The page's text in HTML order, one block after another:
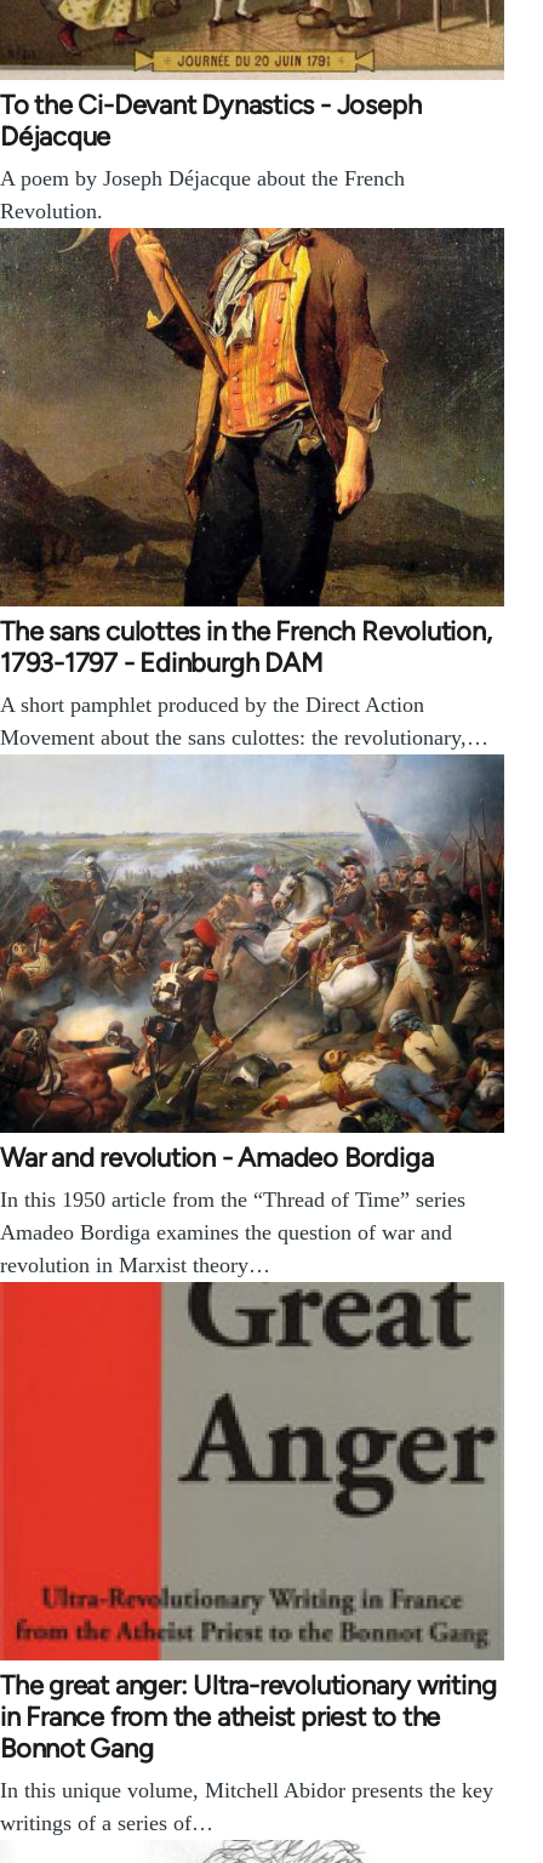
To the Ci-Devant Dynastics - Joseph
Déjacque
A poem by Joseph Déjacque about the French
Revolution.
The sans culottes in the French Revolution,
1793-1797 - Edinburgh DAM
A short pamphlet produced by the Direct Action
Movement about the sans culottes: the revolutionary,…
War and revolution - Amadeo Bordiga
In this 1950 article from the “Thread of Time” series
Amadeo Bordiga examines the question of war and
revolution in Marxist theory…
The great anger: Ultra-revolutionary writing
in France from the atheist priest to the
Bonnot Gang
In this unique volume, Mitchell Abidor presents the key
writings of a series of…